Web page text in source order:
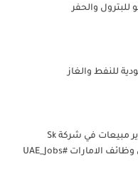
والحفر
للنفط والغاز
وظائف الامارات مدير مبيعات في شركة Sk